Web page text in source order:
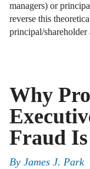
managers) or
reverse this
principal/
Why
Fraud
By James J. Park